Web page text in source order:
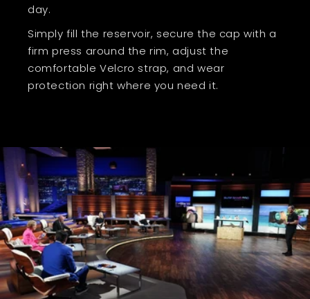
day.
Simply fill the reservoir, secure the cap with a
firm press around the rim, adjust the
comfortable Velcro strap, and wear
protection right where you need it.